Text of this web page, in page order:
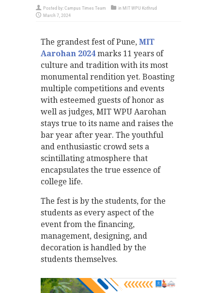
Posted by:Campus Times Team in MIT WPU Kothrud
March 7, 2024
The grandest fest of Pune, MIT
Aarohan 2024 marks 11 years of
culture and tradition with its most
monumental rendition yet. Boasting
multiple competitions and events
with esteemed guests of honor as
well as judges, MIT WPU Aarohan
stays true to its name and raises the
bar year after year. The youthful
and enthusiastic crowd sets a
scintillating atmosphere that
encapsulates the true essence of
college life.
The fest is by the students, for the
students as every aspect of the
event from the financing,
management, designing, and
decoration is handled by the
students themselves.